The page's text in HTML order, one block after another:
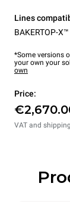
Lines
BAKERTOP-X™
*Some versions
your own your
own
Price:
VAT and